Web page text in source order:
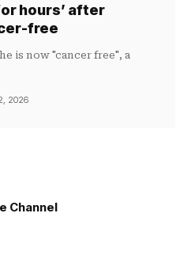
hours’ after
free
is now "cancer free", a
2026
Channel